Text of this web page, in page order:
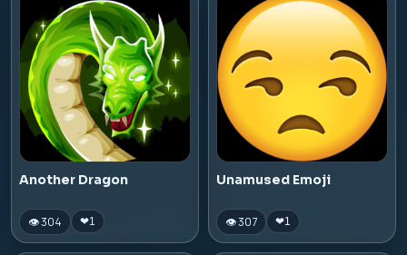
Another Dragon
👁 304 ❤1
Unamused Emoji
👁 307 ❤1